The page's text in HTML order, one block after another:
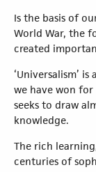
Is the basis of
World War, the
created
‘Universalism’
we have won
seeks to draw
knowledge.
The rich
centuries of